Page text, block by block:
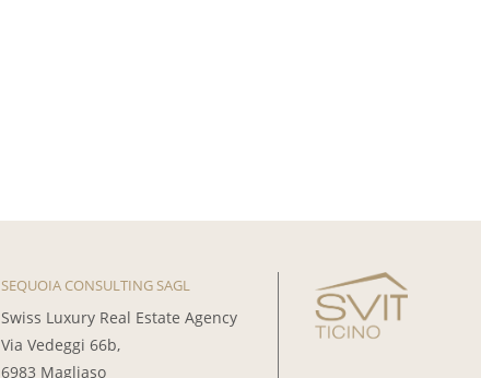
SEQUOIA CONSULTING SAGL
Swiss Luxury Real Estate Agency
Via Vedeggi 66b,
6983 Magliaso